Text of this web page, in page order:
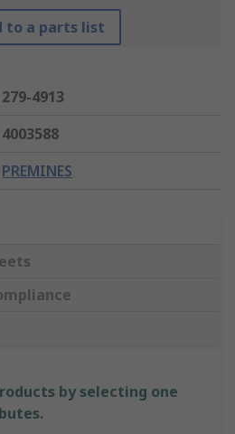
to a parts list
279-4913
4003588
PREMINES
by selecting one